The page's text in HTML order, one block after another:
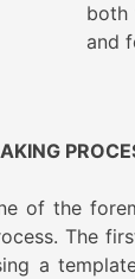
both
and
of the
The
a